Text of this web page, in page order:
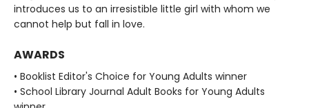
introduces us to an irresistible little girl with whom we
cannot help but fall in love.
AWARDS
• Booklist Editor's Choice for Young Adults winner
• School Library Journal Adult Books for Young Adults